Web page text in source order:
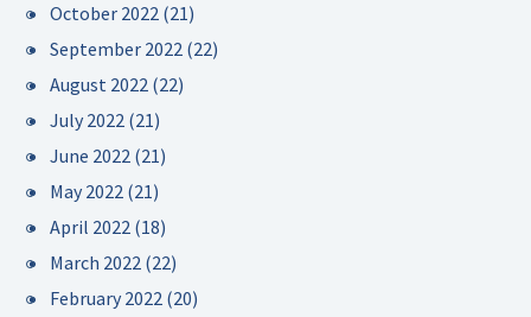
October 2022 (21)
September 2022 (22)
August 2022 (22)
July 2022 (21)
June 2022 (21)
May 2022 (21)
April 2022 (18)
March 2022 (22)
February 2022 (20)